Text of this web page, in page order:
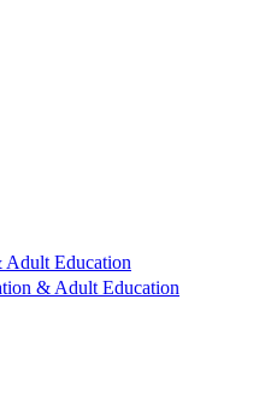
Adult Education
& Adult Education